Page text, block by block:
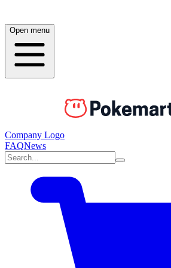
Open menu
Company Logo
FAQNews